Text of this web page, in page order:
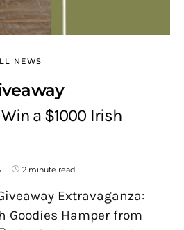
NEWS
a $1000 Irish
2 minute read
Extravaganza:
Goodies Hamper from